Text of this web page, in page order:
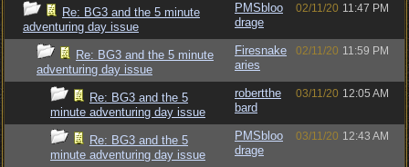
Re: BG3 and the 5 minute
adventuring day issue
PMSbloo
drage
02/11/20 11:47 PM
Re: BG3 and the 5 minute
adventuring day issue
Firesnake
aries
02/11/20 11:59 PM
Re: BG3 and the 5
minute adventuring day issue
robertthe
bard
03/11/20 12:05 AM
Re: BG3 and the 5
minute adventuring day issue
PMSbloo
drage
03/11/20 12:43 AM